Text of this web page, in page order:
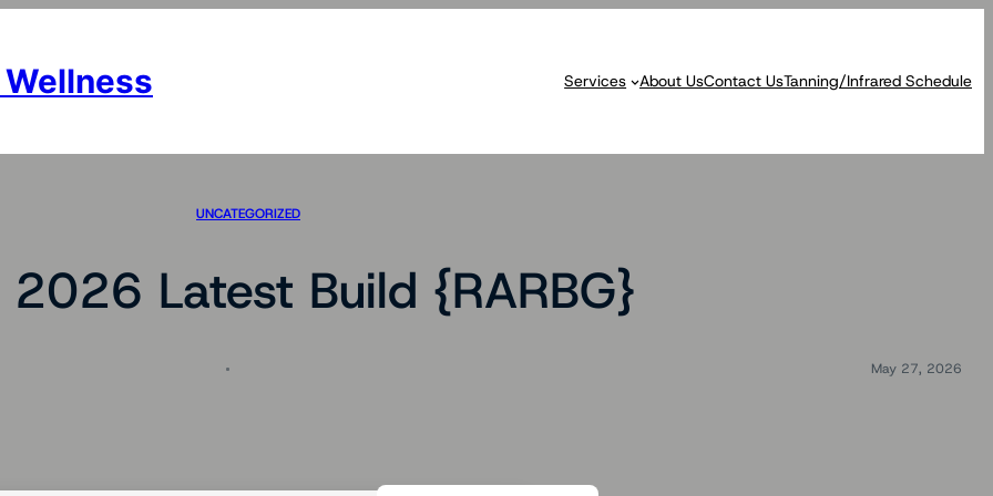
Services About UsContact UsTanning/Infrared Schedule
UNCATEGORIZED
Latest Build {RARBG}
May 27, 2026